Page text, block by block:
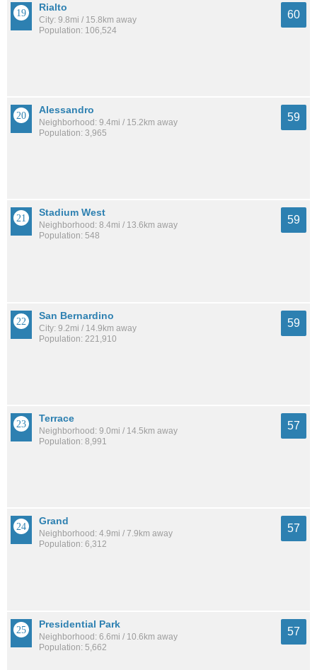
Rialto
City: 9.8mi / 15.8km away
Population: 106,524
60
Alessandro
Neighborhood: 9.4mi / 15.2km away
Population: 3,965
59
Stadium West
Neighborhood: 8.4mi / 13.6km away
Population: 548
59
San Bernardino
City: 9.2mi / 14.9km away
Population: 221,910
59
Terrace
Neighborhood: 9.0mi / 14.5km away
Population: 8,991
57
Grand
Neighborhood: 4.9mi / 7.9km away
Population: 6,312
57
Presidential Park
Neighborhood: 6.6mi / 10.6km away
Population: 5,662
57